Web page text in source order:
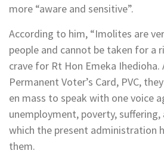
more “aware and sensitive”.
According to him, “Imolites are
people and cannot be taken for a
crave for Rt Hon Emeka
Permanent Voter’s Card, PVC,
en mass to speak with one voice
unemployment, poverty, suffering,
which the present administration
them.